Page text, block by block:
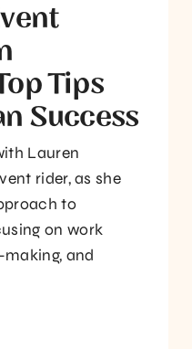
Tips
Success
Lauren
rider, as she
to
on work
and